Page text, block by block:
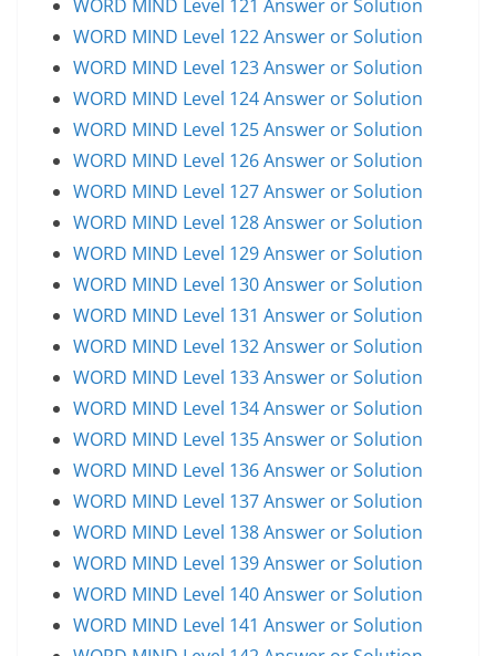
WORD MIND Level 121 Answer or Solution
WORD MIND Level 122 Answer or Solution
WORD MIND Level 123 Answer or Solution
WORD MIND Level 124 Answer or Solution
WORD MIND Level 125 Answer or Solution
WORD MIND Level 126 Answer or Solution
WORD MIND Level 127 Answer or Solution
WORD MIND Level 128 Answer or Solution
WORD MIND Level 129 Answer or Solution
WORD MIND Level 130 Answer or Solution
WORD MIND Level 131 Answer or Solution
WORD MIND Level 132 Answer or Solution
WORD MIND Level 133 Answer or Solution
WORD MIND Level 134 Answer or Solution
WORD MIND Level 135 Answer or Solution
WORD MIND Level 136 Answer or Solution
WORD MIND Level 137 Answer or Solution
WORD MIND Level 138 Answer or Solution
WORD MIND Level 139 Answer or Solution
WORD MIND Level 140 Answer or Solution
WORD MIND Level 141 Answer or Solution